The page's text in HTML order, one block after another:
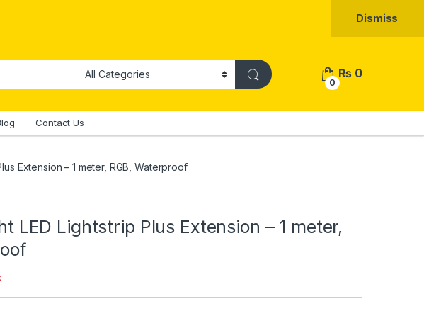
Dismiss
0
₨ 0
Contact Us
Extension – 1 meter, RGB, Waterproof
LED Lightstrip Plus Extension – 1 meter,